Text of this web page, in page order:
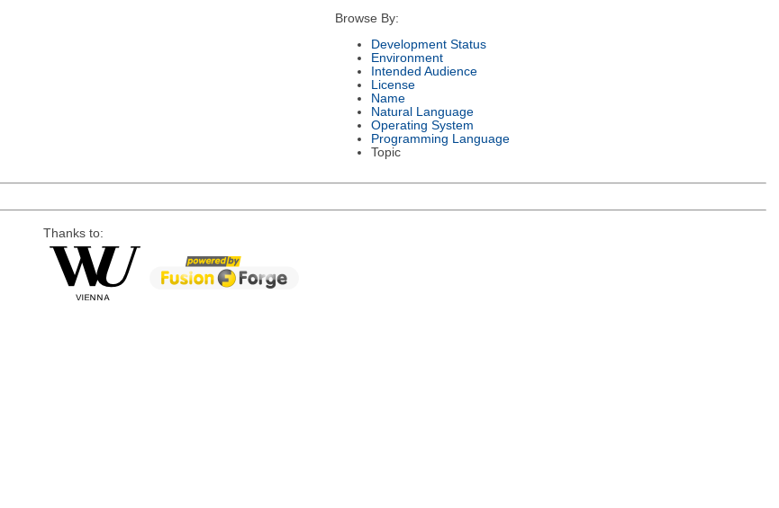
Browse By:
Development Status
Environment
Intended Audience
License
Name
Natural Language
Operating System
Programming Language
Topic
Thanks to: